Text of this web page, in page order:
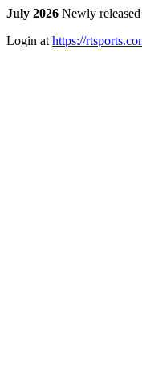
July 2026 Newly
Login at https://